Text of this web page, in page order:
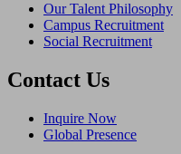
Our Talent Philosophy
Campus Recruitment
Social Recruitment
Contact Us
Inquire Now
Global Presence